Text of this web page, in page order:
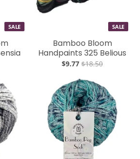
SALE SALE
Bamboo Bloom
Handpaints 325 Belious
$9.77 $18.50